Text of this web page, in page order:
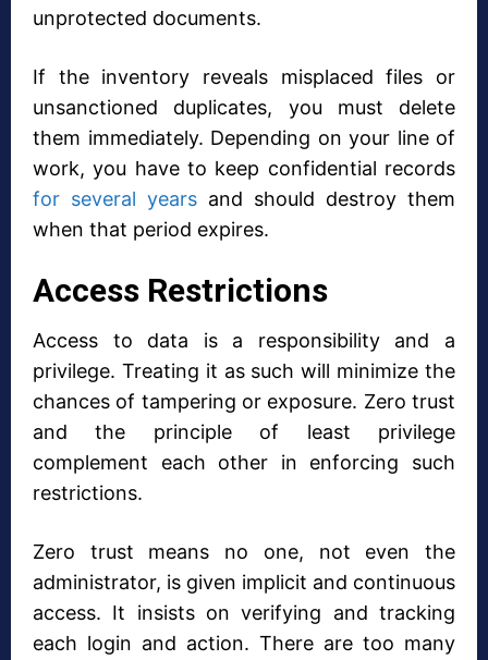
unprotected documents.
If the inventory reveals misplaced files or
unsanctioned duplicates, you must delete
them immediately. Depending on your line of
work, you have to keep confidential records
for several years and should destroy them
when that period expires.
Access Restrictions
Access to data is a responsibility and a
privilege. Treating it as such will minimize the
chances of tampering or exposure. Zero trust
and the principle of least privilege
complement each other in enforcing such
restrictions.
Zero trust means no one, not even the
administrator, is given implicit and continuous
access. It insists on verifying and tracking
each login and action. There are too many